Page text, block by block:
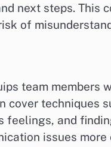
next steps. This
of
team members
cover techniques
feelings, and
issues